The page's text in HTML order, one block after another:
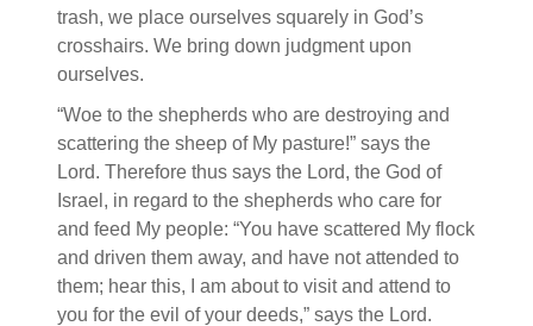
trash, we place ourselves squarely in God’s
crosshairs. We bring down judgment upon
ourselves.
“Woe to the shepherds who are destroying and
scattering the sheep of My pasture!” says the
Lord. Therefore thus says the Lord, the God of
Israel, in regard to the shepherds who care for
and feed My people: “You have scattered My flock
and driven them away, and have not attended to
them; hear this, I am about to visit and attend to
you for the evil of your deeds,” says the Lord.